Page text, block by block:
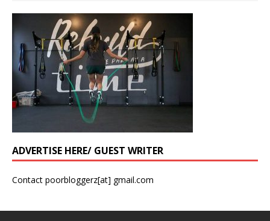
ADVERTISE HERE/ GUEST WRITER
Contact poorbloggerz[at] gmail.com